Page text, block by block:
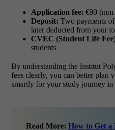
Application fee: €90
Deposit: Two payments
later deducted from your
CVEC (Student Life
students
By understanding the Institut
fees clearly, you can better plan
smartly for your study journey in
Read More: How to Get a